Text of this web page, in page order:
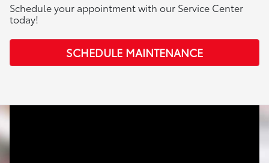
Schedule your appointment with our Service Center
today!
SCHEDULE MAINTENANCE